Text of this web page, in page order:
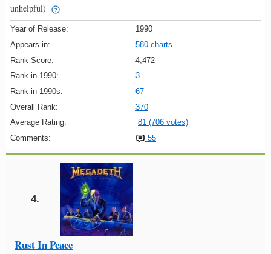
unhelpful)
Year of Release:
1990
Appears in:
580 charts
Rank Score:
4,472
Rank in 1990:
3
Rank in 1990s:
67
Overall Rank:
370
Average Rating:
81 (706 votes)
Comments:
55
4.
Rust In Peace